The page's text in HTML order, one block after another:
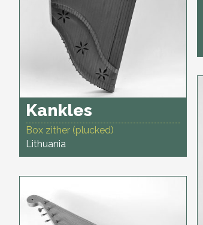
Kankles
Box zither (plucked)
Lithuania